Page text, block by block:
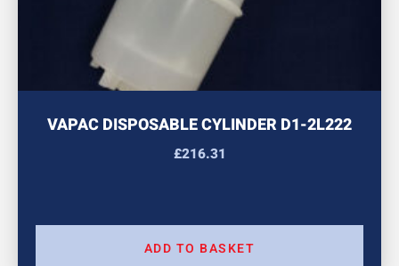
VAPAC DISPOSABLE CYLINDER D1-2L222
£216.31
ADD TO BASKET